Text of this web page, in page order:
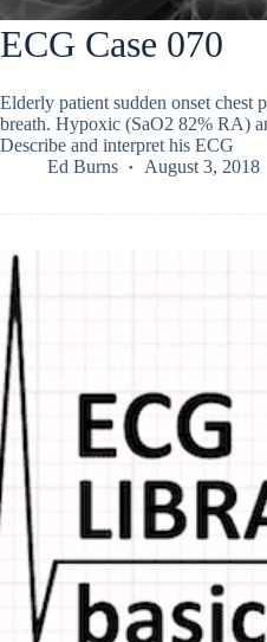
ECG Case 070
Elderly patient sudden onset chest
breath. Hypoxic (SaO2 82% RA)
Describe and interpret his ECG
Ed Burns
August 3, 2018